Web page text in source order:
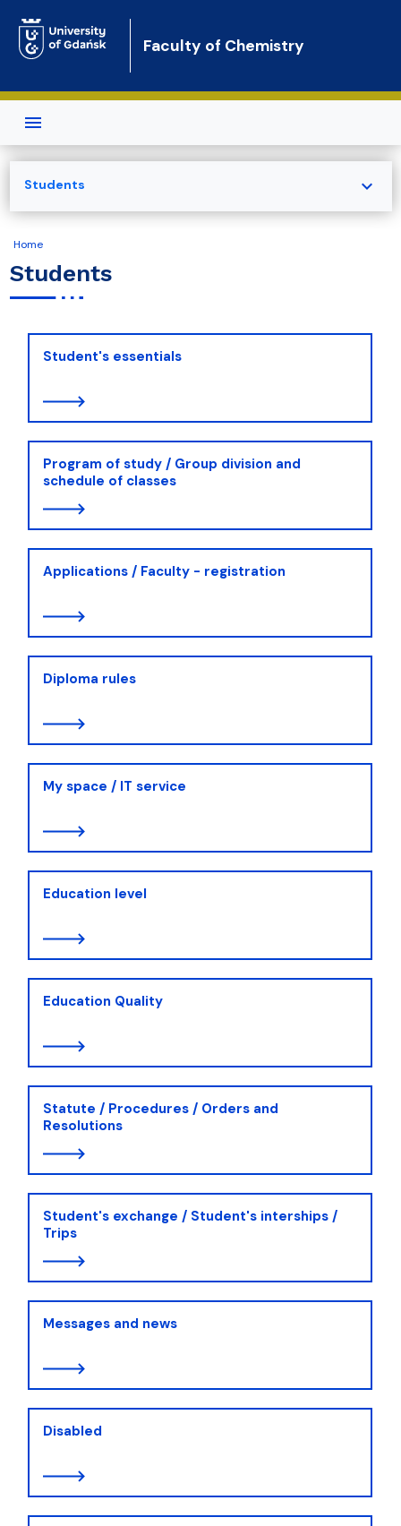
Faculty of Chemistry
Home
Students
Student's essentials
Program of study / Group division and
schedule of classes
Applications / Faculty - registration
Diploma rules
My space / IT service
Education level
Education Quality
Statute / Procedures / Orders and
Resolutions
Student's exchange / Student's interships /
Trips
Messages and news
Disabled
Students expand_more